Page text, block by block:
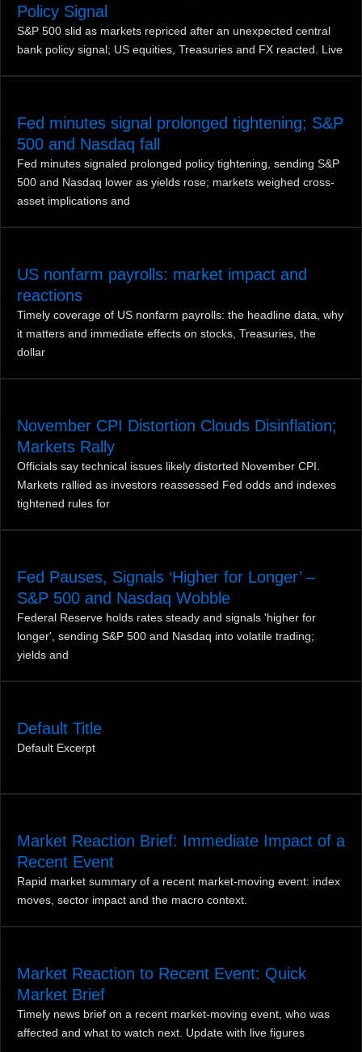
Policy Signal
S&P 500 slid as markets repriced after an unexpected central
bank policy signal; US equities, Treasuries and FX reacted. Live
Fed minutes signal prolonged tightening; S&P
500 and Nasdaq fall
Fed minutes signaled prolonged policy tightening, sending S&P
500 and Nasdaq lower as yields rose; markets weighed cross-
asset implications and
US nonfarm payrolls: market impact and
reactions
Timely coverage of US nonfarm payrolls: the headline data, why
it matters and immediate effects on stocks, Treasuries, the
dollar
November CPI Distortion Clouds Disinflation;
Markets Rally
Officials say technical issues likely distorted November CPI.
Markets rallied as investors reassessed Fed odds and indexes
tightened rules for
Fed Pauses, Signals ‘Higher for Longer’ –
S&P 500 and Nasdaq Wobble
Federal Reserve holds rates steady and signals 'higher for
longer', sending S&P 500 and Nasdaq into volatile trading;
yields and
Default Title
Default Excerpt
Market Reaction Brief: Immediate Impact of a
Recent Event
Rapid market summary of a recent market‑moving event: index
moves, sector impact and the macro context.
Market Reaction to Recent Event: Quick
Market Brief
Timely news brief on a recent market-moving event, who was
affected and what to watch next. Update with live figures